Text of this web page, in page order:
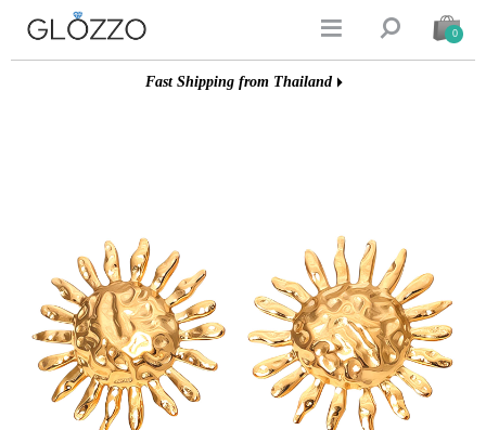
  0
Fast Shipping from Thailand